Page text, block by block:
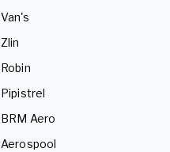
Van's
Zlin
Robin
Pipistrel
BRM Aero
Aerospool